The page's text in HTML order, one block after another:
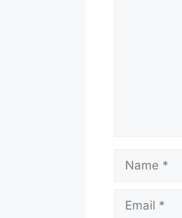
Name
Email